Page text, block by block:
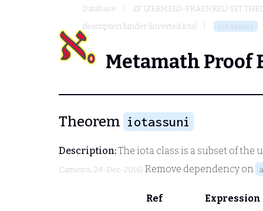
Database
ZF (ZERMELO-FRAENKEL) SET
description binder (inverted iota)
iotassuni
Metamath Proof
Theorem iotassuni
Description:The iota class is a subset of the
Carneiro, 24-Dec-2016) Remove dependency on
Ref
Expression